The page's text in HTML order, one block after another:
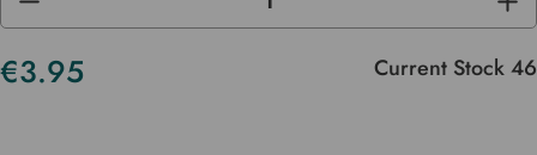
OF
UNDEFINED
OF
€3.95 Current Stock46